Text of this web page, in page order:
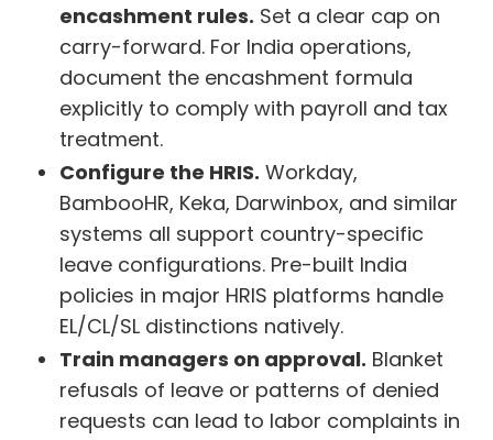
encashment rules. Set a clear cap on
carry-forward. For India operations,
document the encashment formula
explicitly to comply with payroll and tax
treatment.
Configure the HRIS. Workday,
BambooHR, Keka, Darwinbox, and similar
systems all support country-specific
leave configurations. Pre-built India
policies in major HRIS platforms handle
EL/CL/SL distinctions natively.
Train managers on approval. Blanket
refusals of leave or patterns of denied
requests can lead to labor complaints in